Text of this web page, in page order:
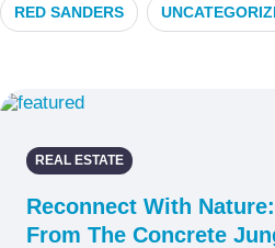
RED SANDERS
REAL ESTATE
Reconnect With
From The Concrete